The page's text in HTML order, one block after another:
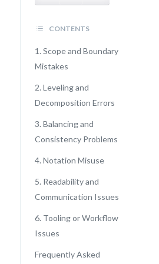
CONTENTS
1. Scope and Boundary
Mistakes
2. Leveling and
Decomposition Errors
3. Balancing and
Consistency Problems
4. Notation Misuse
5. Readability and
Communication Issues
6. Tooling or Workflow
Issues
Frequently Asked